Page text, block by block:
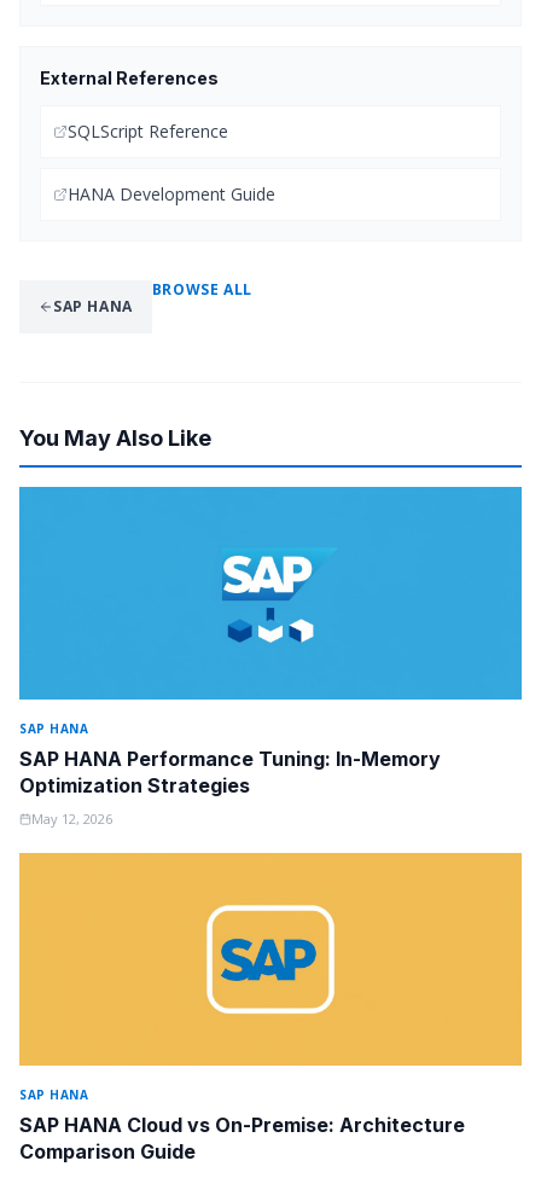
External References
SQLScript Reference
HANA Development Guide
SAP HANA
BROWSE ALL
You May Also Like
SAP HANA
SAP HANA Performance Tuning: In-Memory
Optimization Strategies
May 12, 2026
SAP HANA
SAP HANA Cloud vs On-Premise: Architecture
Comparison Guide